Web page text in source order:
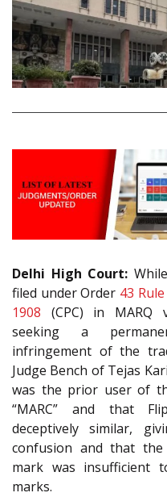
Delhi High Court:
filed under Order 43 Rule
1908 (CPC) in MARQ
seeking a
infringement of the
Judge Bench of Tejas
was the prior user of
“MARC” and that
deceptively similar,
confusion and that the
mark was insufficient
marks.